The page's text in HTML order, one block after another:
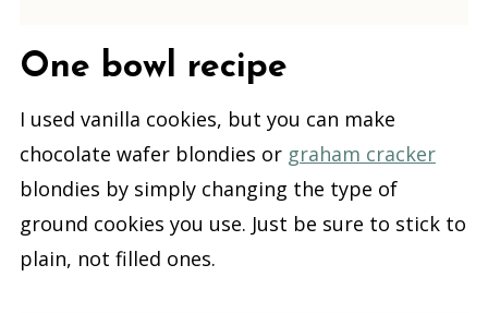
One bowl recipe
I used vanilla cookies, but you can make
chocolate wafer blondies or graham cracker
blondies by simply changing the type of
ground cookies you use. Just be sure to stick to
plain, not filled ones.